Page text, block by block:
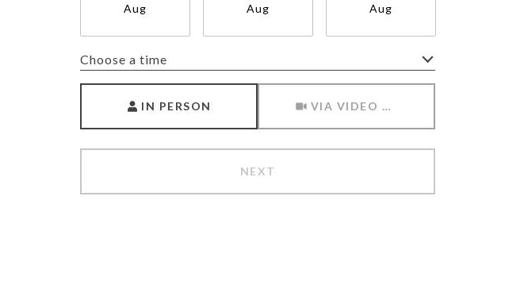
Aug Aug Aug
Choose a time
IN PERSON VIA VIDEO CHAT
NEXT